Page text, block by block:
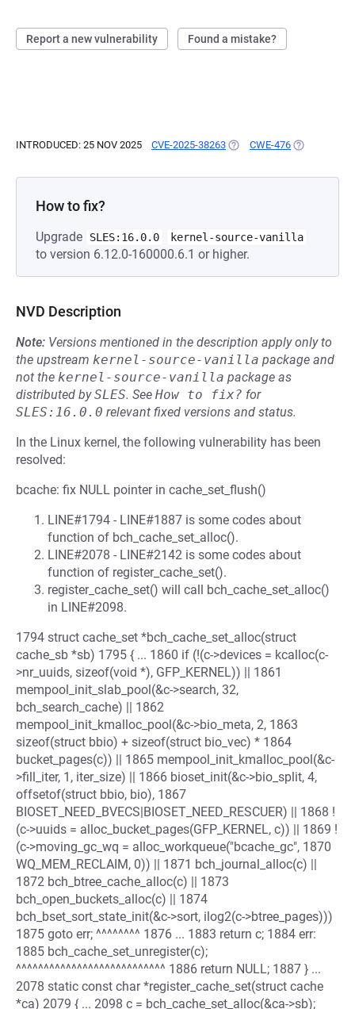
Report a new vulnerability Found a mistake?
INTRODUCED: 25 NOV 2025 CVE-2025-38263 (OPENS IN A NEW TAB)
CWE-476 (OPENS IN A
How to fix?
Upgrade SLES:16.0.0 kernel-source-vanilla
to version 6.12.0-160000.6.1 or higher.
NVD Description
Note: Versions mentioned in the description apply only to
the upstream kernel-source-vanilla package and
not the kernel-source-vanilla package as
distributed bySLES. See How to fix? for
SLES:16.0.0 relevant fixed versions and status.
In the Linux kernel, the following vulnerability has been
resolved:
bcache: fix NULL pointer in cache_set_flush()
LINE#1794 - LINE#1887 is some codes about
function of bch_cache_set_alloc().
LINE#2078 - LINE#2142 is some codes about
function of register_cache_set().
register_cache_set() will call bch_cache_set_alloc()
in LINE#2098.
1794 struct cache_set *bch_cache_set_alloc(struct
cache_sb *sb) 1795 { ... 1860 if (!(c->devices = kcalloc(c-
>nr_uuids, sizeof(void *), GFP_KERNEL)) || 1861
mempool_init_slab_pool(&c->search, 32,
bch_search_cache) || 1862
mempool_init_kmalloc_pool(&c->bio_meta, 2, 1863
sizeof(struct bbio) + sizeof(struct bio_vec) * 1864
bucket_pages(c)) || 1865 mempool_init_kmalloc_pool(&c-
>fill_iter, 1, iter_size) || 1866 bioset_init(&c->bio_split, 4,
offsetof(struct bbio, bio), 1867
BIOSET_NEED_BVECS|BIOSET_NEED_RESCUER) || 1868 !
(c->uuids = alloc_bucket_pages(GFP_KERNEL, c)) || 1869 !
(c->moving_gc_wq = alloc_workqueue("bcache_gc", 1870
WQ_MEM_RECLAIM, 0)) || 1871 bch_journal_alloc(c) ||
1872 bch_btree_cache_alloc(c) || 1873
bch_open_buckets_alloc(c) || 1874
bch_bset_sort_state_init(&c->sort, ilog2(c->btree_pages)))
1875 goto err; ^^^^^^^^ 1876 ... 1883 return c; 1884 err:
1885 bch_cache_set_unregister(c);
^^^^^^^^^^^^^^^^^^^^^^^^^^^ 1886 return NULL; 1887 } ...
2078 static const char *register_cache_set(struct cache
*ca) 2079 { ... 2098 c = bch_cache_set_alloc(&ca->sb);